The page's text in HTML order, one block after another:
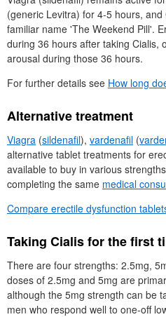
(generic Levitra) for 4-5 hours,
familiar name 'The Weekend Pill'.
during 36 hours after taking Cialis,
arousal during those 36 hours.
For further details see How long
Alternative treatment
Viagra (sildenafil), vardenafil (
alternative tablet treatments for
available to buy in various
completing the same medical
Compare erectile dysfunction
Taking Cialis for the first
There are four strengths: 2.5mg,
doses of 2.5mg and 5mg are
although the 5mg strength can be
men who respond well to one-off